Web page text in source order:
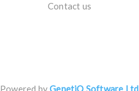
Contact us
Powered byGenetiQ Software Ltd